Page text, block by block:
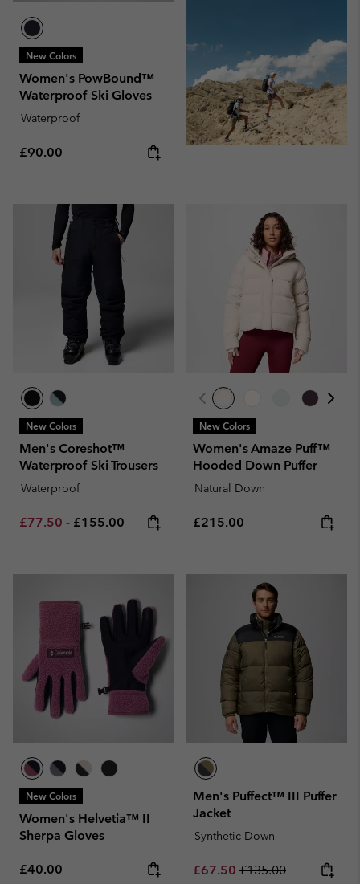
New Colors
Women's PowBound™
Waterproof Ski Gloves
Waterproof
Regular price:
£90.00
New Colors
Men's Coreshot™
Waterproof Ski Trousers
Waterproof
Minimum sale price:
£77.50 - Maximum price:
£155.00
New Colors
Women's Amaze Puff™
Hooded Down Puffer
Natural Down
Regular price:
£215.00
New Colors
Women's Helvetia™ II
Sherpa Gloves
Regular price:
£40.00
Men's Puffect™ III Puffer
Jacket
Synthetic Down
Sale price:
£67.50 Regular price:
£135.00